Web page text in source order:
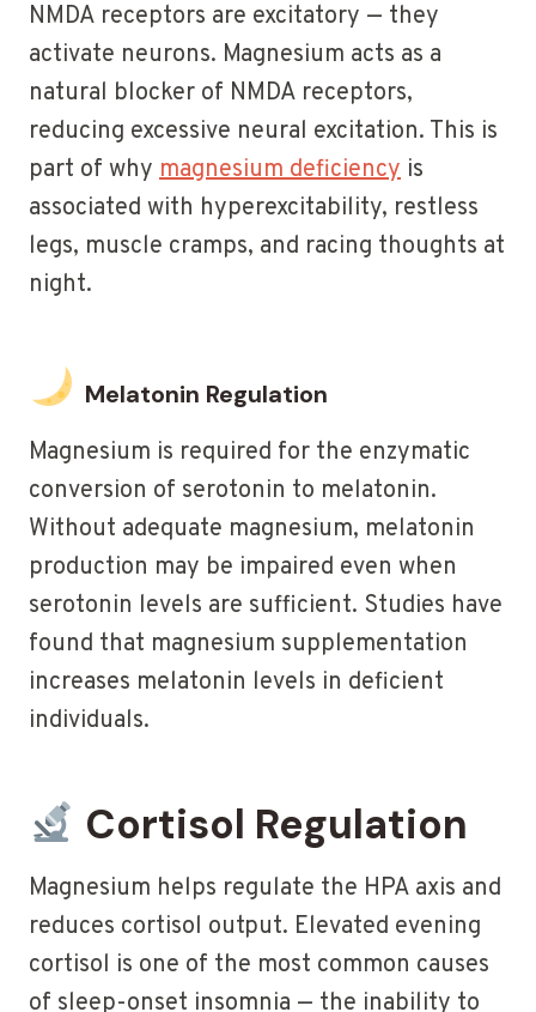
NMDA receptors are excitatory — they
activate neurons. Magnesium acts as a
natural blocker of NMDA receptors,
reducing excessive neural excitation. This is
part of why magnesium deficiency is
associated with hyperexcitability, restless
legs, muscle cramps, and racing thoughts at
night.
Melatonin Regulation
Magnesium is required for the enzymatic
conversion of serotonin to melatonin.
Without adequate magnesium, melatonin
production may be impaired even when
serotonin levels are sufficient. Studies have
found that magnesium supplementation
increases melatonin levels in deficient
individuals.
Cortisol Regulation
Magnesium helps regulate the HPA axis and
reduces cortisol output. Elevated evening
cortisol is one of the most common causes
of sleep-onset insomnia — the inability to